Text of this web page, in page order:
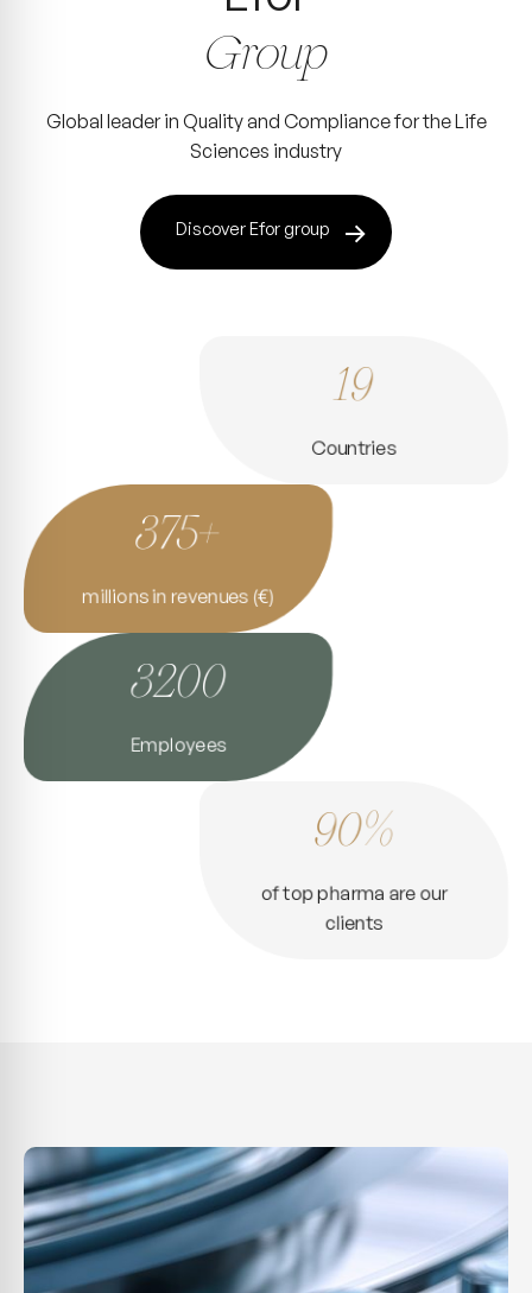
Group
Global leader in Quality and Compliance for the Life
Sciences industry
Discover Efor group
19
Countries
375+
millions in revenues (€)
3200
Employees
90%
of top pharma are our
clients